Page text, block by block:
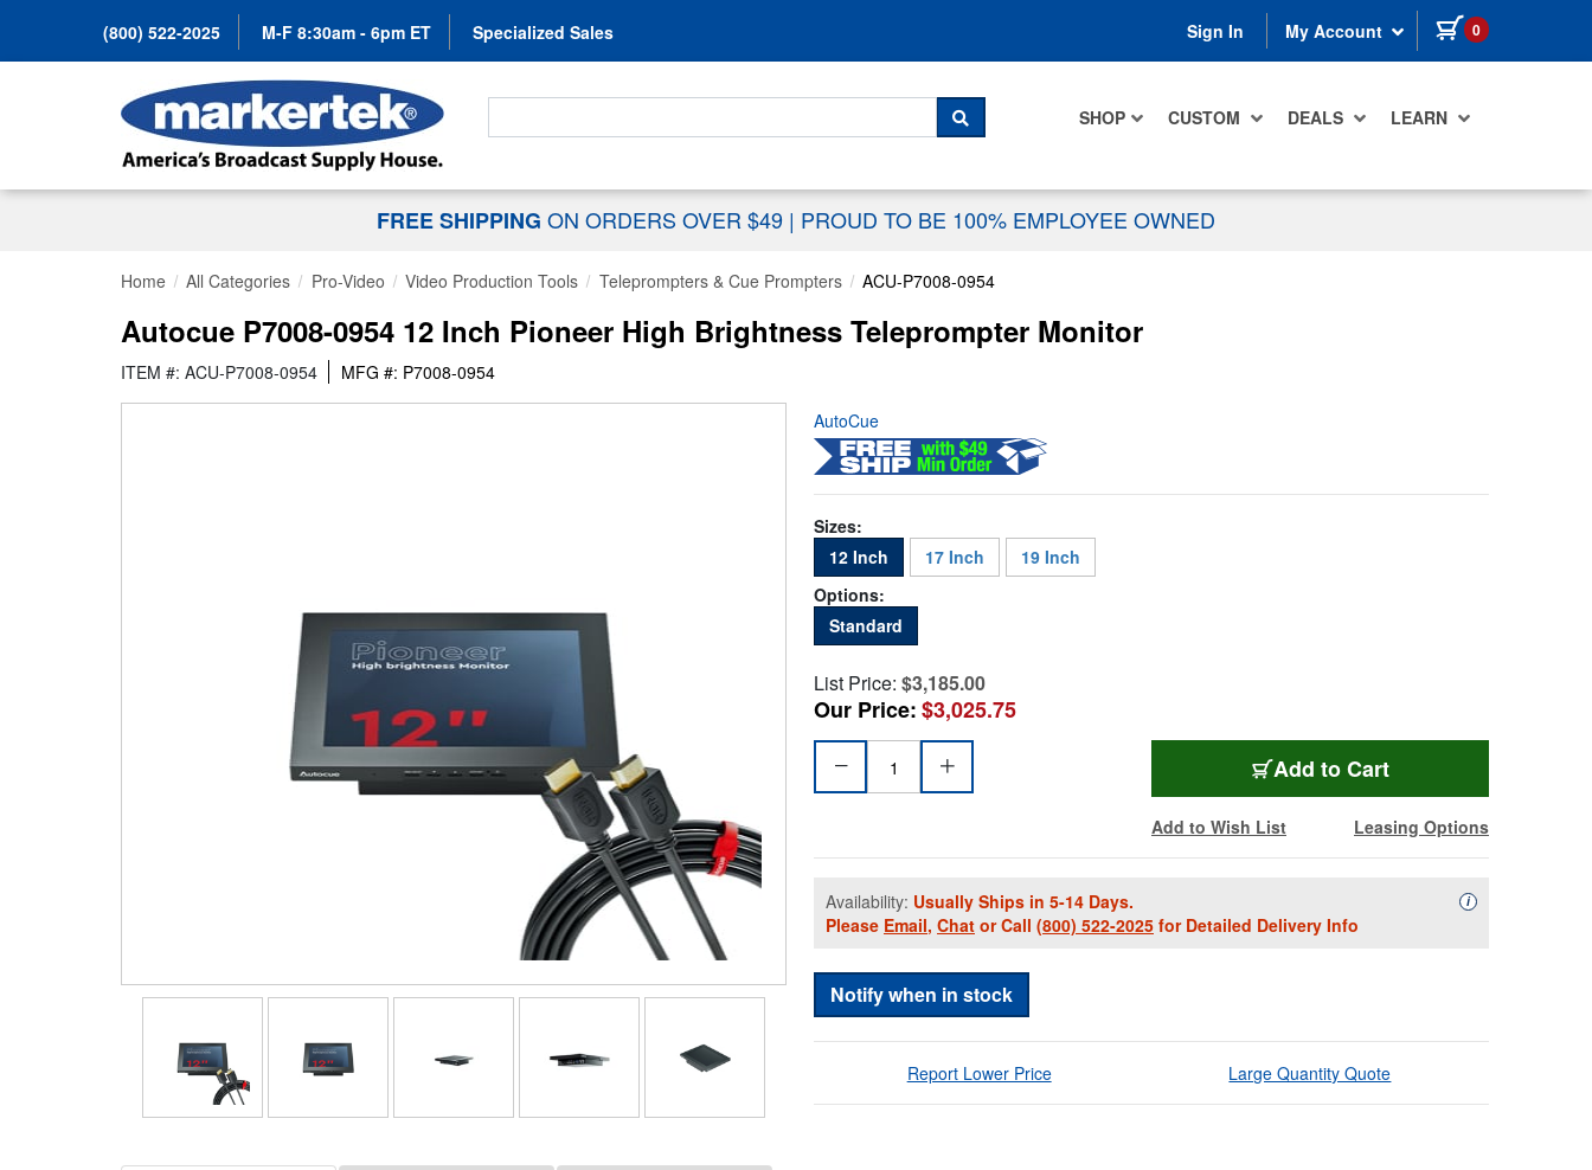
(800) 522-2025 M-F 8:30am - 6pm ET Specialized Sales Sign In My Account 0 items in cart
SHOP CUSTOM DEALS LEARN
Search For...
SEARCH
FREE SHIPPING ON ORDERS OVER $49 | PROUD TO BE 100% EMPLOYEE OWNED
Home All Categories Pro-Video Video Production Tools Teleprompters & Cue Prompters ACU-P7008-0954
Autocue P7008-0954 12 Inch Pioneer High Brightness Teleprompter Monitor
ITEM #: ACU-P7008-0954 MFG #: P7008-0954
AutoCue
Sizes:
12 Inch
17 Inch
19 Inch
Options:
Standard
List Price: $3,185.00
Our Price:$3,025.75
Add ACU-P7008-0954
to Cart
Add to Wish List Leasing Options
Availability: Usually Ships in 5-14 Days.
Please Email, Chat or Call (800) 522-2025 for Detailed Delivery Info
iAvailability
Notify when in stock
Report Lower Price Large Quantity Quote